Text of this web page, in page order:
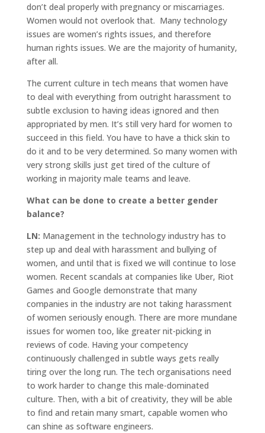
don’t deal properly with pregnancy or miscarriages.
Women would not overlook that. Many technology
issues are women’s rights issues, and therefore
human rights issues. We are the majority of humanity,
after all.
The current culture in tech means that women have
to deal with everything from outright harassment to
subtle exclusion to having ideas ignored and then
appropriated by men. It’s still very hard for women to
succeed in this field. You have to have a thick skin to
do it and to be very determined. So many women with
very strong skills just get tired of the culture of
working in majority male teams and leave.
What can be done to create a better gender
balance?
LN: Management in the technology industry has to
step up and deal with harassment and bullying of
women, and until that is fixed we will continue to lose
women. Recent scandals at companies like Uber, Riot
Games and Google demonstrate that many
companies in the industry are not taking harassment
of women seriously enough. There are more mundane
issues for women too, like greater nit-picking in
reviews of code. Having your competency
continuously challenged in subtle ways gets really
tiring over the long run. The tech organisations need
to work harder to change this male-dominated
culture. Then, with a bit of creativity, they will be able
to find and retain many smart, capable women who
can shine as software engineers.